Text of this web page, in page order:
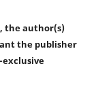
the author(s)
the publisher